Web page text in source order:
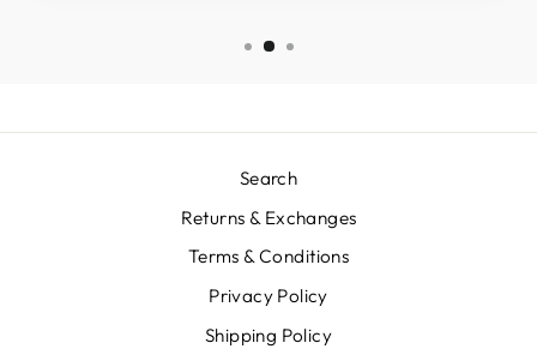
Search
Returns & Exchanges
Terms & Conditions
Privacy Policy
Shipping Policy